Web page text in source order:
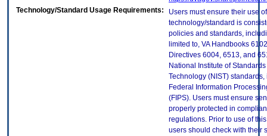
Technology/Standard Usage Requirements:
Users must ensure their use
technology/standard is
policies and standards,
limited to, VA Handbooks
Directives 6004, 6513, and
National Institute of
Technology (NIST)
Federal Information
(FIPS). Users must ensure
properly protected in
regulations. Prior to use of
users should check with their